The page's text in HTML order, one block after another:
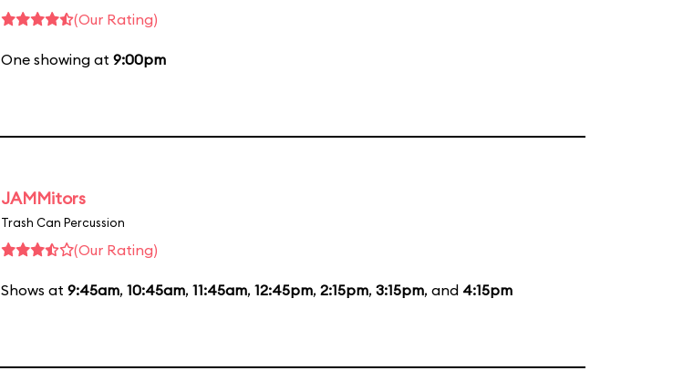
(Our Rating)
One showing at 9:00pm
JAMMitors
Trash Can Percussion
(Our Rating)
Shows at 9:45am, 10:45am, 11:45am, 12:45pm, 2:15pm, 3:15pm, and 4:15pm